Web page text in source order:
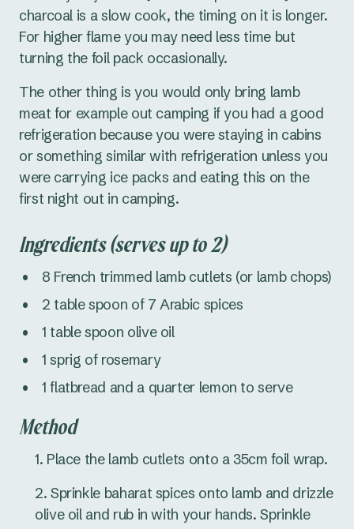
charcoal is a slow cook, the timing on it is longer.
For higher flame you may need less time but
turning the foil pack occasionally.
The other thing is you would only bring lamb
meat for example out camping if you had a good
refrigeration because you were staying in cabins
or something similar with refrigeration unless you
were carrying ice packs and eating this on the
first night out in camping.
Ingredients (serves up to 2)
8 French trimmed lamb cutlets (or lamb chops)
2 table spoon of 7 Arabic spices
1 table spoon olive oil
1 sprig of rosemary
1 flatbread and a quarter lemon to serve
Method
Place the lamb cutlets onto a 35cm foil wrap.
Sprinkle baharat spices onto lamb and drizzle
olive oil and rub in with your hands. Sprinkle